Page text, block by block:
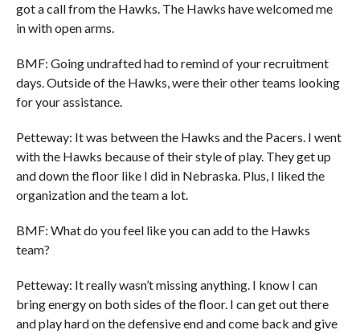
got a call from the Hawks. The Hawks have welcomed me
in with open arms.
BMF: Going undrafted had to remind of your recruitment
days. Outside of the Hawks, were their other teams looking
for your assistance.
Petteway: It was between the Hawks and the Pacers. I went
with the Hawks because of their style of play. They get up
and down the floor like I did in Nebraska. Plus, I liked the
organization and the team a lot.
BMF: What do you feel like you can add to the Hawks
team?
Petteway: It really wasn’t missing anything. I know I can
bring energy on both sides of the floor. I can get out there
and play hard on the defensive end and come back and give